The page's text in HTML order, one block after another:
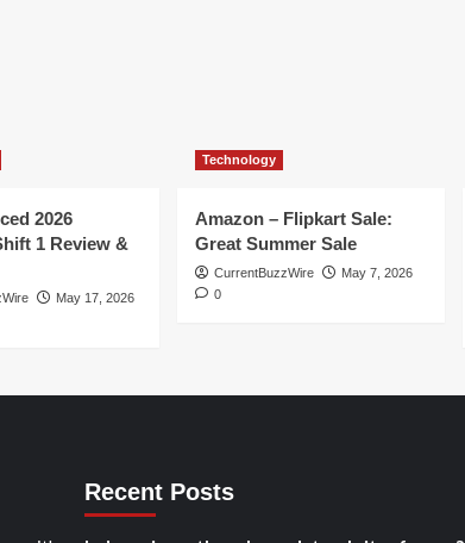
2026
1 Review &
May 17, 2026
Technology
Amazon – Flipkart Sale:
Great Summer Sale
CurrentBuzzWire
May 7, 2026
0
Recent Posts